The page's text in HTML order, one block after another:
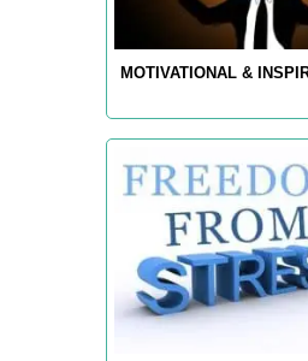
MOTIVATIONAL &